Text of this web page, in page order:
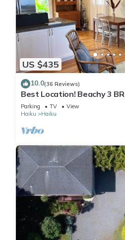
US $435
10.0(36 Reviews)
Best Location! Beachy 3
Ho'okipa, Permit
Parking TV
View
Haiku
Haiku